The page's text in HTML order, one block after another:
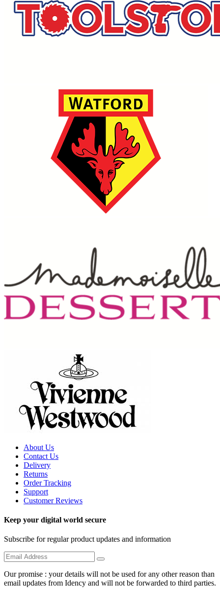
About Us
Contact Us
Delivery
Returns
Order Tracking
Support
Customer Reviews
Keep your digital world secure
Subscribe for regular product updates and information
Our promise : your details will not be used for any other reason than
email updates from Idency and will not be forwarded to third parties.